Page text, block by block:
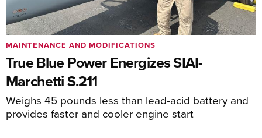
True Blue Power Energizes SIAI-
Marchetti S.211
Weighs 45 pounds less than lead-acid battery and
provides faster and cooler engine start
MAINTENANCE AND MODIFICATIONS